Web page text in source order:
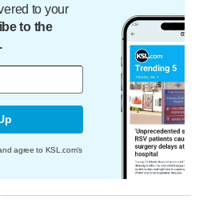
to your
to the
agree to KSL.com's